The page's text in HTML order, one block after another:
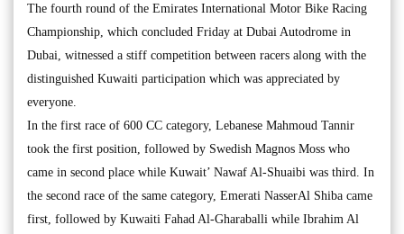
The fourth round of the Emirates International Motor Bike Racing
Championship, which concluded Friday at Dubai Autodrome in
Dubai, witnessed a stiff competition between racers along with the
distinguished Kuwaiti participation which was appreciated by
everyone.
In the first race of 600 CC category, Lebanese Mahmoud Tannir
took the first position, followed by Swedish Magnos Moss who
came in second place while Kuwait’ Nawaf Al-Shuaibi was third. In
the second race of the same category, Emerati NasserAl Shiba came
first, followed by Kuwaiti Fahad Al-Gharaballi while Ibrahim Al